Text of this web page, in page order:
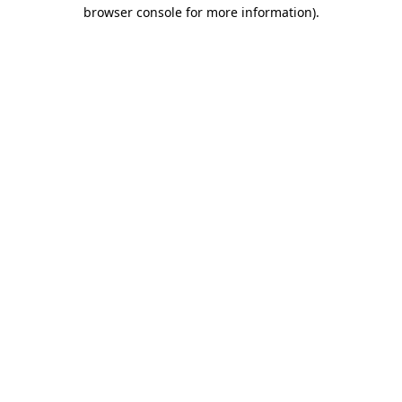
browser console for more information).